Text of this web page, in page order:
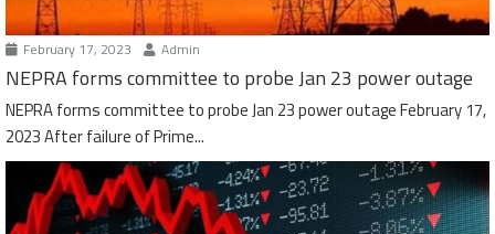
February 17, 2023 Admin
NEPRA forms committee to probe Jan 23 power outage
NEPRA forms committee to probe Jan 23 power outage February 17,
2023 After failure of Prime...